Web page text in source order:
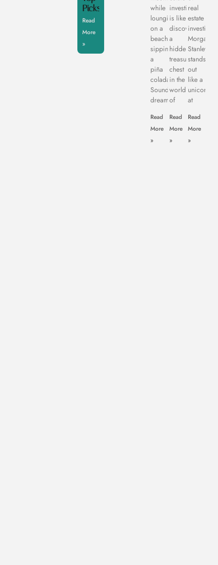
Picks
Read
More
»
while
lounging
on a
beach,
sipping
a
piña
colada.
Sounds
dreamy,
Read
More
»
investing
is like
discovering
a
hidden
treasure
chest
in the
world
of
Read
More
»
real
estate
investing,
Morgan
Stanley
stands
out
like a
unicorn
at
Read
More
»